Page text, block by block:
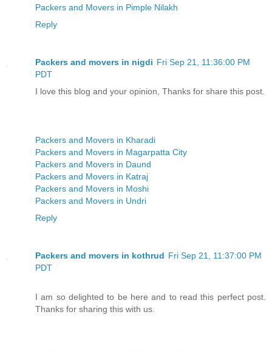
Packers and Movers in Pimple Nilakh
Reply
Packers and movers in nigdi Fri Sep 21, 11:36:00 PM
PDT
I love this blog and your opinion, Thanks for share this post.
Packers and Movers in Kharadi
Packers and Movers in Magarpatta City
Packers and Movers in Daund
Packers and Movers in Katraj
Packers and Movers in Moshi
Packers and Movers in Undri
Reply
Packers and movers in kothrud Fri Sep 21, 11:37:00 PM
PDT
I am so delighted to be here and to read this perfect post.
Thanks for sharing this with us.